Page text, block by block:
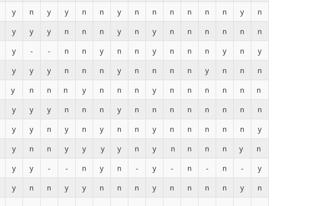
y n y y n n y n n n n n n y
n
y y y n n n y n y n n n n n
n
y - - n n y n n y n n n y n
y
y y y n n n y n n n n y n n
n
y n n n y n n n y n n n n n
n
y y y n n n y n n n n n n n
n
y y n y n y n n y n n n n n
y
y n n y y y y n y n n n n y
n
y y - - n y n - y - n - n -
y
y n n y y n n n y n n n n y
n